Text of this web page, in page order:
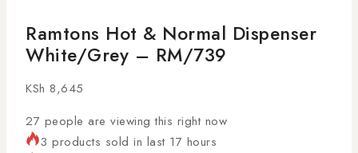
Ramtons Hot & Normal Dispenser
White/Grey – RM/739
KSh 8,645
27 people are viewing this right now
3 products sold in last 17 hours